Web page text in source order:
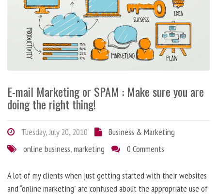
E-mail Marketing or SPAM : Make sure you are
doing the right thing!
Tuesday, July 20, 2010
Business & Marketing
online business,marketing 0 Comments
A lot of my clients when just getting started with their websites
and “online marketing” are confused about the appropriate use of